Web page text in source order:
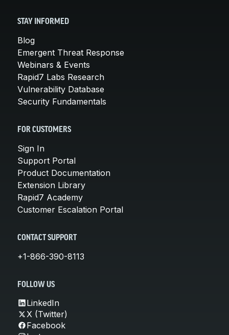
STAY INFORMED
Blog
Emergent Threat Response
Webinars & Events
Rapid7 Labs Research
Vulnerability Database
Security Fundamentals
FOR CUSTOMERS
Sign In
Support Portal
Product Documentation
Extension Library
Rapid7 Academy
Customer Escalation Portal
CONTACT SUPPORT
+1-866-390-8113
FOLLOW US
LinkedIn
X (Twitter)
Facebook